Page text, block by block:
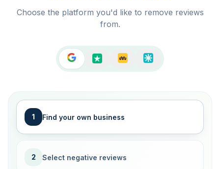
Choose the platform you'd like to remove reviews
from.
1 Find your own business
2 Select negative reviews